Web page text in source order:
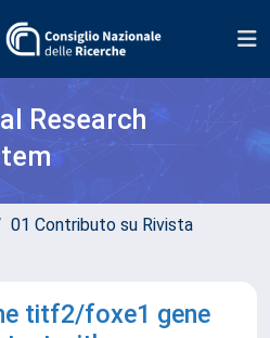
Research
01 Contributo su Rivista
titf2/foxe1 gene